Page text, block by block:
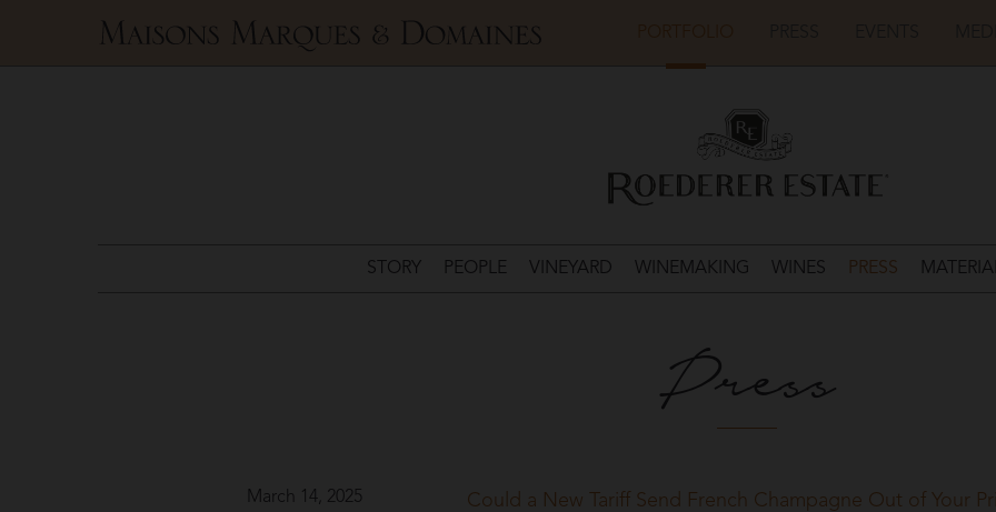
STORY PEOPLE VINEYARD WINEMAKING WINES PRESS
Press
March 14, 2025
Could a New Tariff Send French Champagne Out of Your